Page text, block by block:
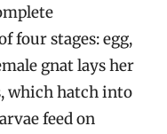
four stages: egg,
gnat lays her
which hatch into
feed on